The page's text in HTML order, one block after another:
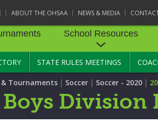
ABOUT THE OHSAA NEWS & MEDIA
STATE RECORDS
BASKETBALL - BOYS
School Resources
SCHOOL RESOURCES
STATE RULES MEETINGS
RESOURCE CENTER
STATE RULES MEETINGS
Tournaments | Soccer | Soccer - 2020 |
Division